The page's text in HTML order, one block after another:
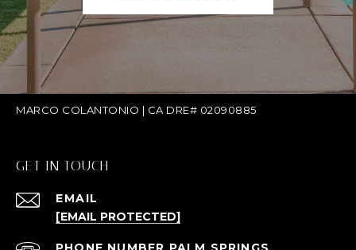
MARCO COLANTONIO | CA DRE# 02090885
GET IN TOUCH
EMAIL
[EMAIL PROTECTED]